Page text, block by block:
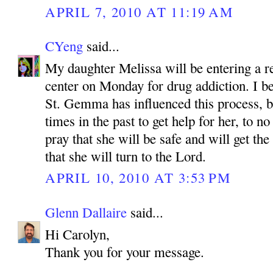
APRIL 7, 2010 AT 11:19 AM
CYeng said...
My daughter Melissa will be entering a
center on Monday for drug addiction. I
St. Gemma has influenced this process,
times in the past to get help for her, to
pray that she will be safe and will get
that she will turn to the Lord.
APRIL 10, 2010 AT 3:53 PM
Glenn Dallaire said...
Hi Carolyn,
Thank you for your message.